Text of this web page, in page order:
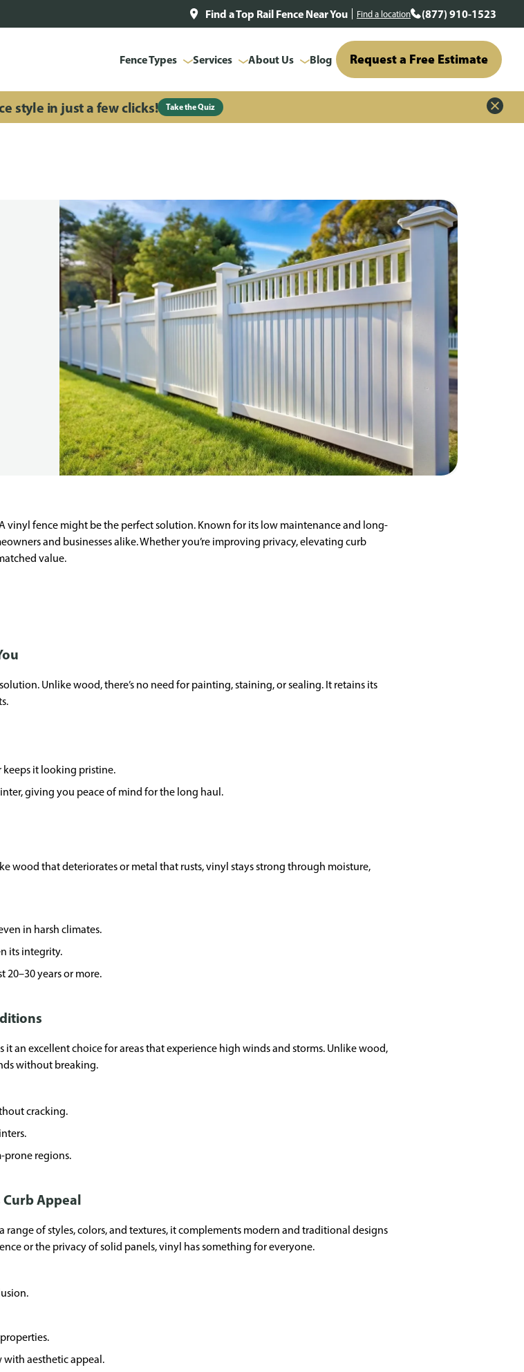
Find a Top Rail Fence Near You Find a location (877) 910-1523
Fence Types Services About Us Blog Request a Free Estimate
style in just a few clicks! Take the Quiz
vinyl fence might be the perfect solution. Known for its low maintenance and long-
and businesses alike. Whether you’re improving privacy, elevating curb
value.
Unlike wood, there’s no need for painting, staining, or sealing. It retains its
keeps it looking pristine.
giving you peace of mind for the long haul.
wood that deteriorates or metal that rusts, vinyl stays strong through moisture,
in harsh climates.
its integrity.
20–30 years or more.
an excellent choice for areas that experience high winds and storms. Unlike wood,
without breaking.
cracking.
prone regions.
Curb Appeal
of styles, colors, and textures, it complements modern and traditional designs
or the privacy of solid panels, vinyl has something for everyone.
with aesthetic appeal.